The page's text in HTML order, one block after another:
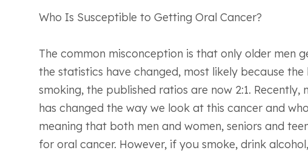
Who Is Susceptible to Getting Oral Cancer?
The common misconception is that only older men
the statistics have changed, most likely because
smoking, the published ratios are now 2:1.
has changed the way we look at this cancer and
meaning that both men and women, seniors and
for oral cancer. However, if you smoke, drink